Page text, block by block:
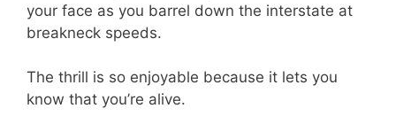
your face as you barrel down the interstate at
breakneck speeds.
The thrill is so enjoyable because it lets you
know that you’re alive.